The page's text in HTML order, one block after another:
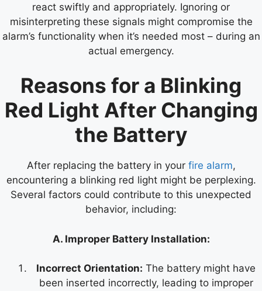
react swiftly and appropriately. Ignoring or
misinterpreting these signals might compromise the
alarm’s functionality when it’s needed most – during an
actual emergency.
Reasons for a Blinking
Red Light After Changing
the Battery
After replacing the battery in your fire alarm,
encountering a blinking red light might be perplexing.
Several factors could contribute to this unexpected
behavior, including:
A. Improper Battery Installation:
Incorrect Orientation: The battery might have
been inserted incorrectly, leading to improper